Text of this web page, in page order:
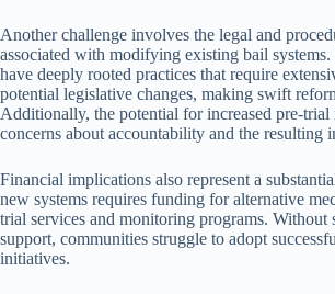
Another challenge involves the legal and
associated with modifying existing bail
have deeply rooted practices that require
potential legislative changes, making swift
Additionally, the potential for increased pre-trial
concerns about accountability and the resulting
Financial implications also represent a
new systems requires funding for alternative
trial services and monitoring programs. Without
support, communities struggle to adopt
initiatives.